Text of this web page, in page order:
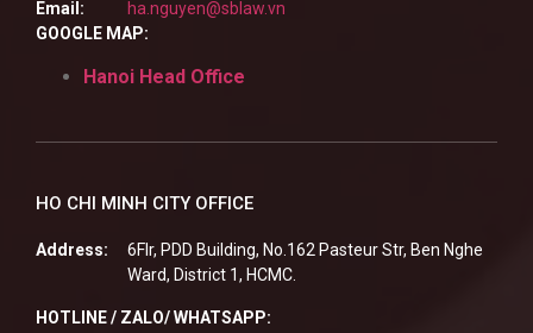
Email:
ha.nguyen@sblaw.vn
GOOGLE MAP:
Hanoi Head Office
HO CHI MINH CITY OFFICE
Address:
6Flr, PDD Building, No.162 Pasteur Str, Ben Nghe
Ward, District 1, HCMC.
HOTLINE / ZALO/ WHATSAPP: